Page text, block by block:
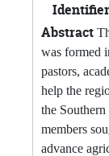
Abstract
was formed
pastors,
help the
the
members
advance